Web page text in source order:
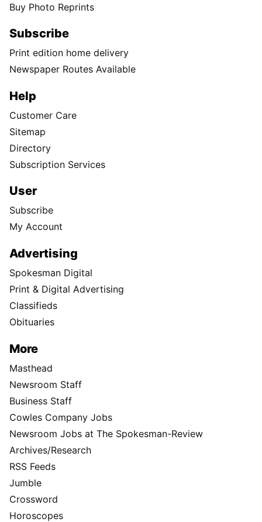
Buy Photo Reprints
Subscribe
Print edition home delivery
Newspaper Routes Available
Help
Customer Care
Sitemap
Directory
Subscription Services
User
Subscribe
My Account
Advertising
Spokesman Digital
Print & Digital Advertising
Classifieds
Obituaries
More
Masthead
Newsroom Staff
Business Staff
Cowles Company Jobs
Newsroom Jobs at The Spokesman-Review
Archives/Research
RSS Feeds
Jumble
Crossword
Horoscopes